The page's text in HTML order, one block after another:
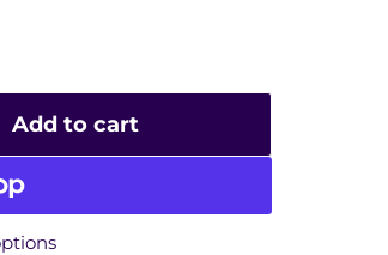
Add to cart